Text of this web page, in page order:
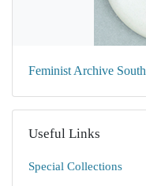
Feminist Archive South
Useful Links
Special Collections